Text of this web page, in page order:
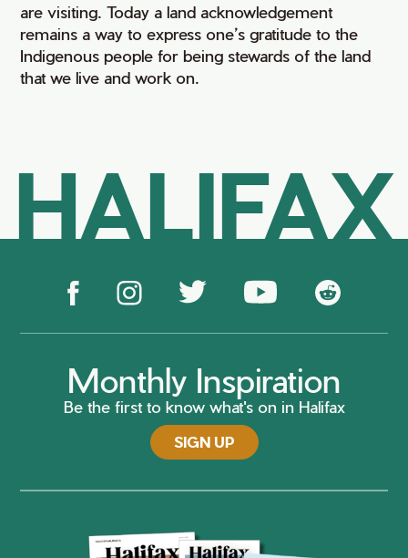
are visiting. Today a land acknowledgement
remains a way to express one’s gratitude to the
Indigenous people for being stewards of the land
that we live and work on.
HALIFAX
Monthly Inspiration
Be the first to know what's on in Halifax
SIGN UP